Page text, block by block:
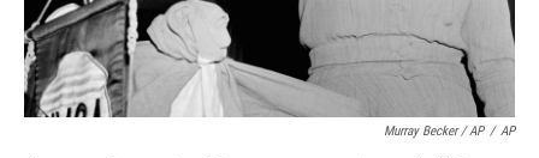
Murray Becker / AP / AP